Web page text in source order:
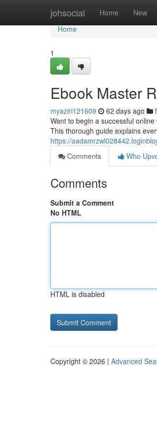
johsocial Home New
Home
Home
1
Ebook Master
myaziri121609 62 days ago
Want to begin a successful
This thorough guide explains
https://
Comments
Who
Comments
Submit a Comment
No HTML
HTML is disabled
Copyright © 2026 | Advanced